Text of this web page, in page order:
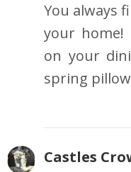
You always
your home!
on your
spring
Castles